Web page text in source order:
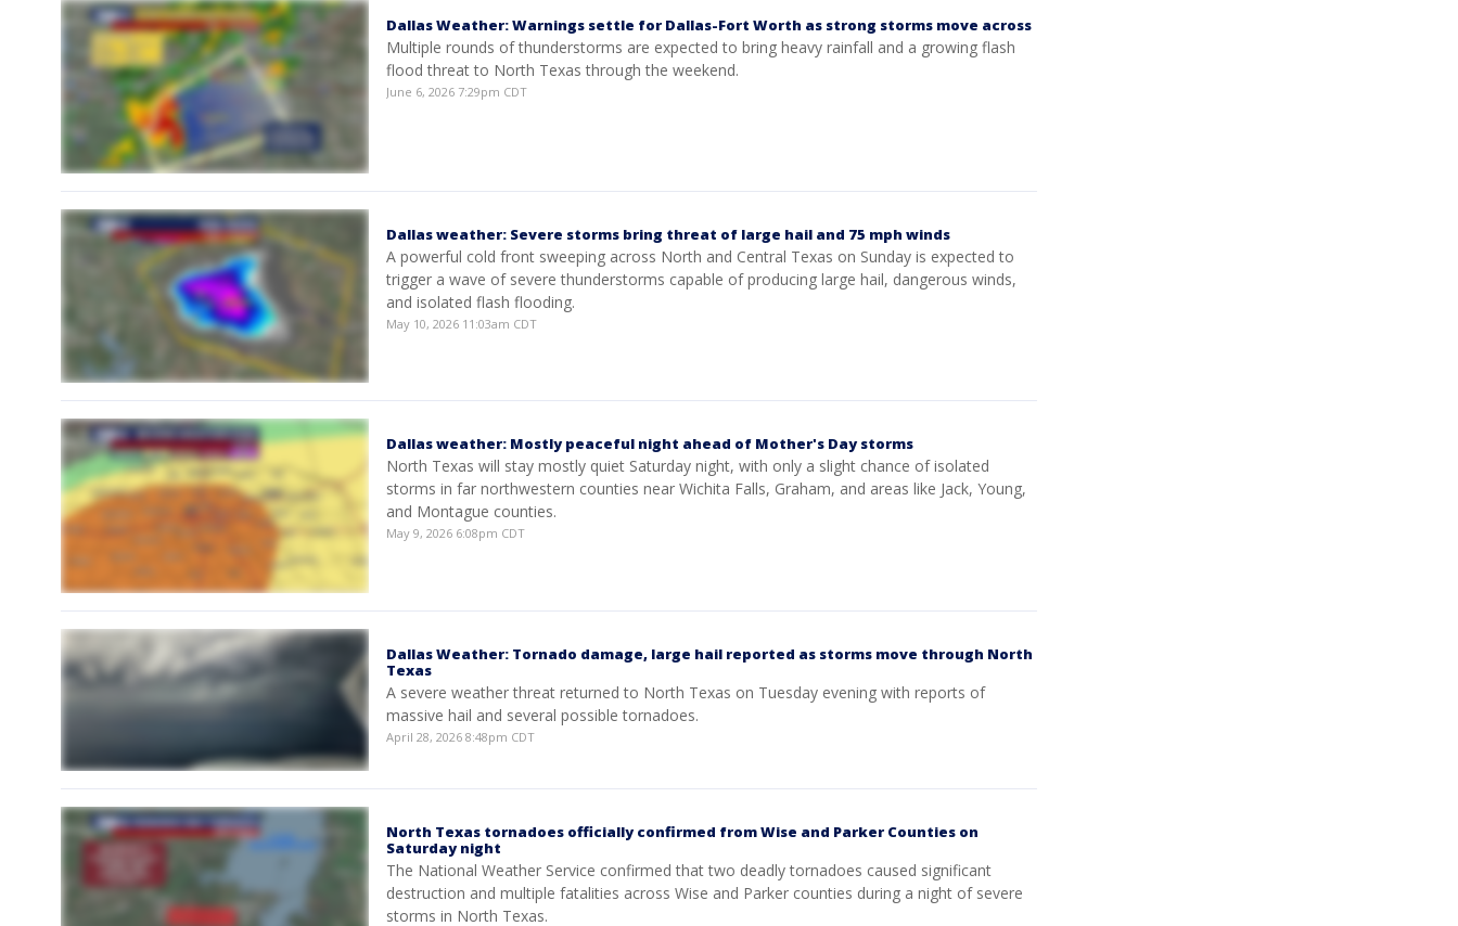
Dallas Weather: Warnings settle for Dallas-Fort Worth as strong storms move across
Multiple rounds of thunderstorms are expected to bring heavy rainfall and a growing flash
flood threat to North Texas through the weekend.
June 6, 2026 7:29pm CDT
Dallas weather: Severe storms bring threat of large hail and 75 mph winds
A powerful cold front sweeping across North and Central Texas on Sunday is expected to
trigger a wave of severe thunderstorms capable of producing large hail, dangerous winds,
and isolated flash flooding.
May 10, 2026 11:03am CDT
Dallas weather: Mostly peaceful night ahead of Mother's Day storms
North Texas will stay mostly quiet Saturday night, with only a slight chance of isolated
storms in far northwestern counties near Wichita Falls, Graham, and areas like Jack, Young,
and Montague counties.
May 9, 2026 6:08pm CDT
Dallas Weather: Tornado damage, large hail reported as storms move through North
Texas
A severe weather threat returned to North Texas on Tuesday evening with reports of
massive hail and several possible tornadoes.
April 28, 2026 8:48pm CDT
North Texas tornadoes officially confirmed from Wise and Parker Counties on
Saturday night
The National Weather Service confirmed that two deadly tornadoes caused significant
destruction and multiple fatalities across Wise and Parker counties during a night of severe
storms in North Texas.